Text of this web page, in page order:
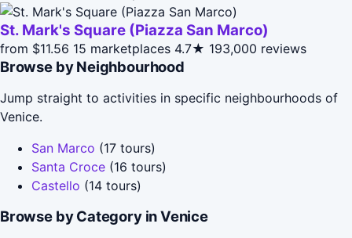
St. Mark's Square (Piazza San Marco)
from $11.56 15 marketplaces 4.7★ 193,000 reviews
Browse by Neighbourhood
Jump straight to activities in specific neighbourhoods of
Venice.
San Marco (17 tours)
Santa Croce (16 tours)
Castello (14 tours)
Browse by Category in Venice